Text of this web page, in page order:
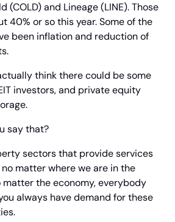
(COLD) and Lineage (LINE). Those
40% or so this year. Some of the
been inflation and reduction of
think there could be some
investors, and private equity
say that?
sectors that provide services
matter where we are in the
matter the economy, everybody
always have demand for these